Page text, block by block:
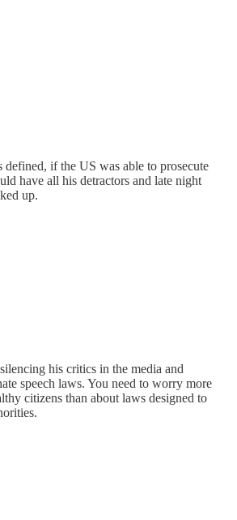
defined, if the US was able to prosecute
have all his detractors and late night
up.
his critics in the media and
speech laws. You need to worry more
citizens than about laws designed to